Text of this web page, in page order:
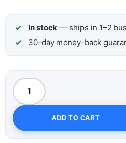
In stock — ships in 1–2
30-day money-back
ADD TO CART